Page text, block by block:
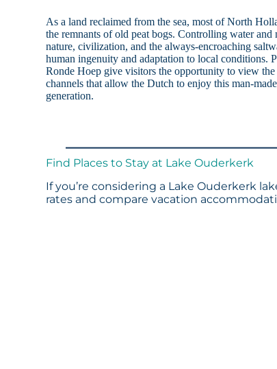
As a land reclaimed from the sea, most of North
the remnants of old peat bogs. Controlling water and
nature, civilization, and the always-encroaching
human ingenuity and adaptation to local conditions.
Ronde Hoep give visitors the opportunity to view the
channels that allow the Dutch to enjoy this man-
generation.
Find Places to Stay at Lake Ouderkerk
If you’re considering a Lake Ouderkerk
rates and compare vacation